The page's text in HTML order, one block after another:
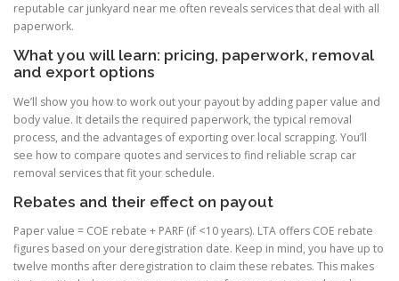
reputable car junkyard near me often reveals services that deal with all
paperwork.
What you will learn: pricing, paperwork, removal
and export options
We’ll show you how to work out your payout by adding paper value and
body value. It details the required paperwork, the typical removal
process, and the advantages of exporting over local scrapping. You’ll
see how to compare quotes and services to find reliable scrap car
removal services that fit your schedule.
Rebates and their effect on payout
Paper value = COE rebate + PARF (if <10 years). LTA offers COE rebate
figures based on your deregistration date. Keep in mind, you have up to
twelve months after deregistration to claim these rebates. This makes